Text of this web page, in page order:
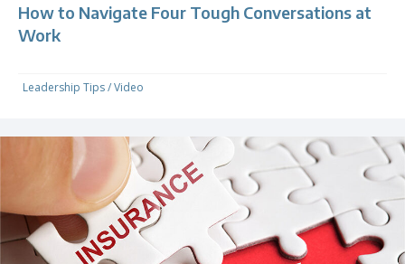
How to Navigate Four Tough Conversations at
Work
Leadership Tips/Video